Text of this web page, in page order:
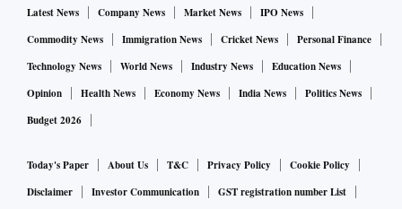
Latest News Company News Market News
IPO News
Commodity News
Immigration News Cricket News
Personal Finance
Technology News
World News Industry News
Education News
Opinion
Health News Economy News India News
Politics News
Budget 2026
Today's Paper About Us T&C Privacy Policy
Cookie Policy
Disclaimer
Investor Communication GST registration number List